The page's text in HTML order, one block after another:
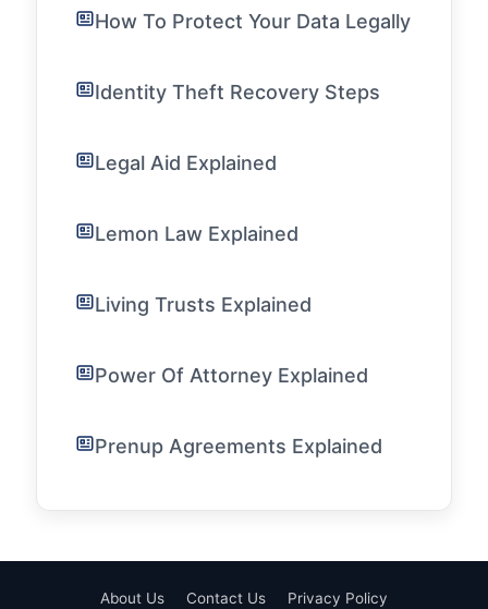
How To Protect Your Data Legally
Identity Theft Recovery Steps
Legal Aid Explained
Lemon Law Explained
Living Trusts Explained
Power Of Attorney Explained
Prenup Agreements Explained
About Us Contact Us Privacy Policy